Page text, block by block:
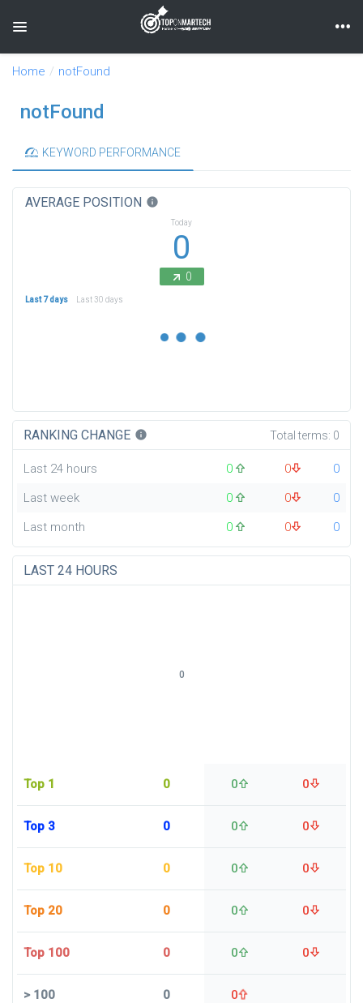
Toggle navigation
Home notFound
notFound
KEYWORD PERFORMANCE
AVERAGE POSITION info
Today
0
0
Last 7 days Last 30 days
RANKING CHANGE info Total terms: 0
Last 24 hours 0 0
0
Last week
0 0
0
Last month
0 0 0
LAST 24 HOURS
Top 1 0 0 0
Top 3 0 0 0
Top 10 0 0 0
Top 20 0 0 0
Top 100 0 0 0
>100 0 0
0